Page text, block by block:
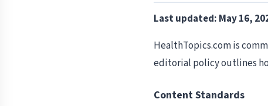
Last updated: May 16,
HealthTopics.com is
editorial policy outlines
Content Standards